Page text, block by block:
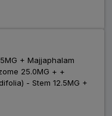
ADD
+ Majjaphalam
25.0MG + +
- Stem 12.5MG +